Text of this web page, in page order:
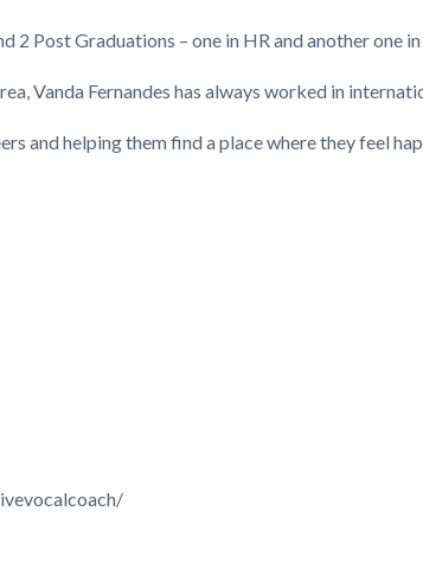
2 Post Graduations – one in HR and another one
Vanda Fernandes has always worked in
and helping them find a place where they feel